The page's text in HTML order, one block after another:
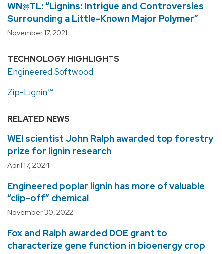
WN@TL: “Lignins: Intrigue and Controversies
Surrounding a Little-Known Major Polymer”
November 17, 2021
TECHNOLOGY HIGHLIGHTS
Engineered Softwood
Zip-Lignin™
RELATED NEWS
WEI scientist John Ralph awarded top forestry
prize for lignin research
April 17, 2024
Engineered poplar lignin has more of valuable
“clip-off” chemical
November 30, 2022
Fox and Ralph awarded DOE grant to
characterize gene function in bioenergy crop